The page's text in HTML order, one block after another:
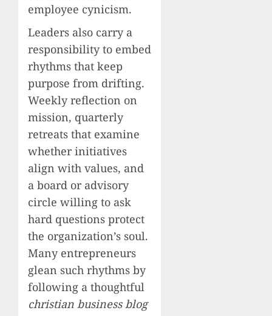
employee cynicism.
Leaders also carry a
responsibility to embed
rhythms that keep
purpose from drifting.
Weekly reflection on
mission, quarterly
retreats that examine
whether initiatives
align with values, and
a board or advisory
circle willing to ask
hard questions protect
the organization’s soul.
Many entrepreneurs
glean such rhythms by
following a thoughtful
christian business blog